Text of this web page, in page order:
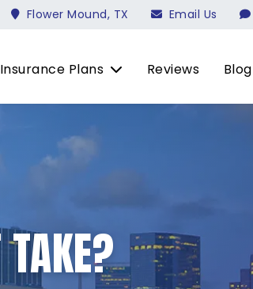
Flower Mound, TX Email Us
Insurance Plans Reviews Blog